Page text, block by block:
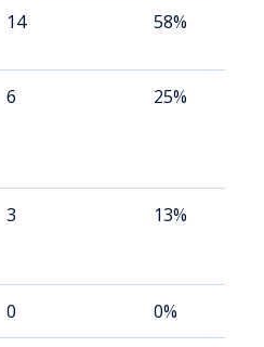
14 58%
6 25%
3 13%
0 0%